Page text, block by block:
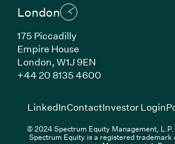
London
175 Piccadilly
Empire House
London, W1J 9EN
+44 20 8135 4600(Link opens in
LinkedIn(Link opens in new
ContactInvestor Login
© 2024 Spectrum Equity Management,
Spectrum Equity is a registered trademark